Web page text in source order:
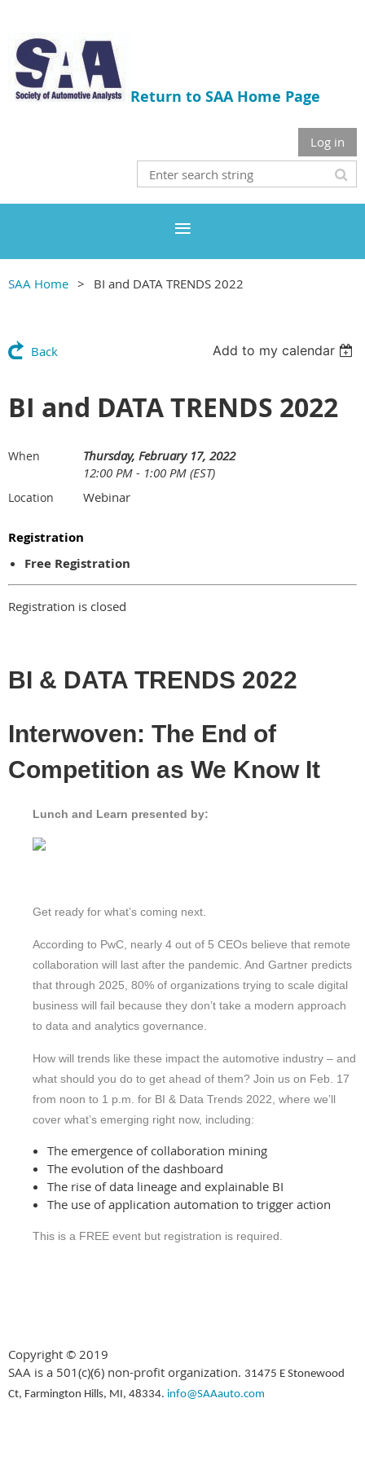
Return to SAA Home Page
Log in
SAA Home BI and DATA TRENDS 2022
Back Add to my calendar
BI and DATA TRENDS 2022
When
Thursday, February 17, 2022
12:00 PM - 1:00 PM (EST)
Location Webinar
Registration
Free Registration
Registration is closed
BI & DATA TRENDS 2022
Interwoven: The End of
Competition as We Know It
Lunch and Learn presented by:
Get ready for what’s coming next.
According to PwC, nearly 4 out of 5 CEOs believe that remote
collaboration will last after the pandemic. And Gartner predicts
that through 2025, 80% of organizations trying to scale digital
business will fail because they don’t take a modern approach
to data and analytics governance.
How will trends like these impact the automotive industry – and
what should you do to get ahead of them? Join us on Feb. 17
from noon to 1 p.m. for BI & Data Trends 2022, where we’ll
cover what’s emerging right now, including:
The emergence of collaboration mining
The evolution of the dashboard
The rise of data lineage and explainable BI
The use of application automation to trigger action
This is a FREE event but registration is required.
Copyright © 2019
SAA is a 501(c)(6) non-profit organization. 31475 E Stonewood
Ct, Farmington Hills, MI, 48334. info@SAAauto.com